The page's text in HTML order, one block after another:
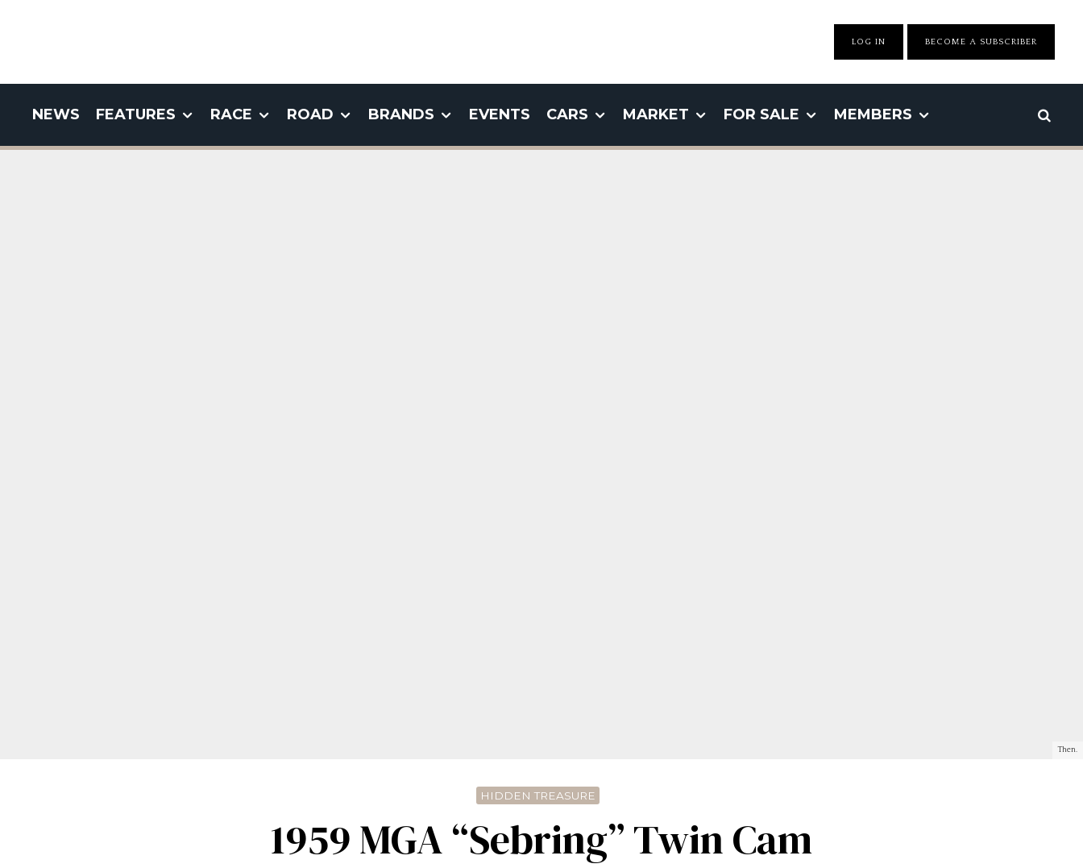
LOG IN BECOME A SUBSCRIBER
NEWS FEATURES RACE ROAD BRANDS EVENTS CARS MARKET FOR SALE MEMBERS
Then.
HIDDEN TREASURE
1959 MGA “Sebring” Twin Cam